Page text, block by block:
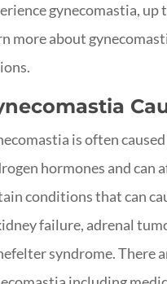
gynecomastia, up
more about
is often
hormones and can
conditions that can
failure, adrenal
syndrome. There